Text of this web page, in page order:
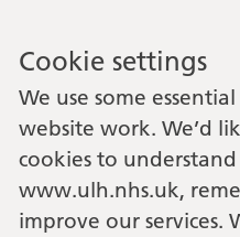
Cookie settings
We use some
website work. We’d
cookies to
www.ulh.nhs.uk,
improve our services.